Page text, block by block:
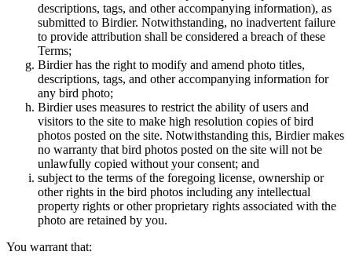
descriptions, tags, and other accompanying information), as
submitted to Birdier. Notwithstanding, no inadvertent failure
to provide attribution shall be considered a breach of these
Terms;
Birdier has the right to modify and amend photo titles,
descriptions, tags, and other accompanying information for
any bird photo;
Birdier uses measures to restrict the ability of users and
visitors to the site to make high resolution copies of bird
photos posted on the site. Notwithstanding this, Birdier makes
no warranty that bird photos posted on the site will not be
unlawfully copied without your consent; and
subject to the terms of the foregoing license, ownership or
other rights in the bird photos including any intellectual
property rights or other proprietary rights associated with the
photo are retained by you.
You warrant that: